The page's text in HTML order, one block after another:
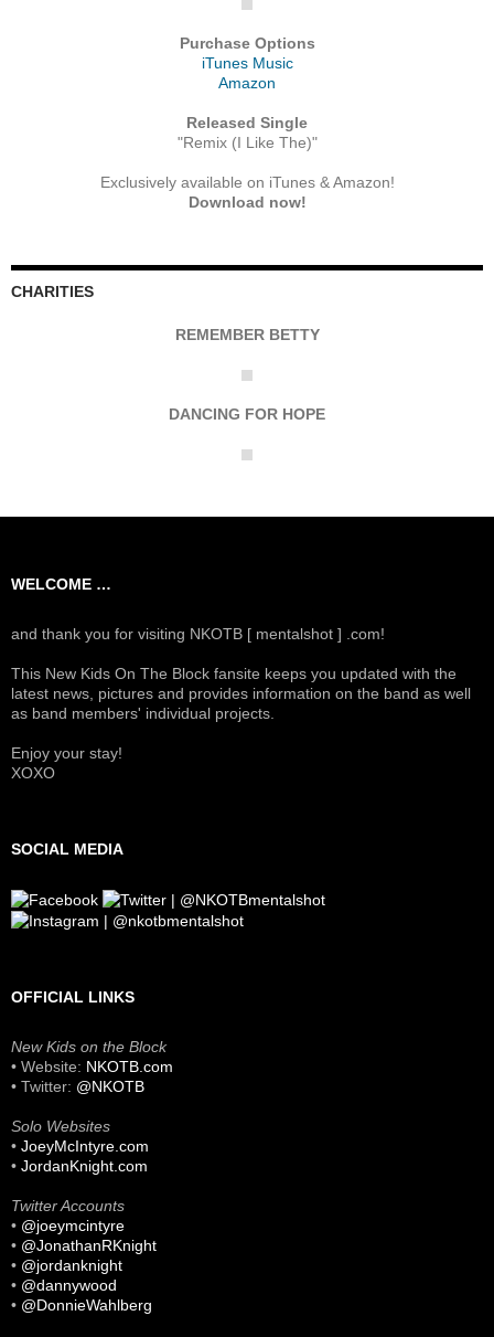
Purchase Options
iTunes Music
Amazon
Released Single
"Remix (I Like The)"
Exclusively available on iTunes & Amazon!
Download now!
CHARITIES
REMEMBER BETTY
DANCING FOR HOPE
WELCOME …
and thank you for visiting NKOTB [ mentalshot ] .com!
This New Kids On The Block fansite keeps you updated with the
latest news, pictures and provides information on the band as well
as band members' individual projects.
Enjoy your stay!
XOXO
SOCIAL MEDIA
OFFICIAL LINKS
New Kids on the Block
• Website: NKOTB.com
• Twitter: @NKOTB
Solo Websites
• JoeyMcIntyre.com
• JordanKnight.com
Twitter Accounts
• @joeymcintyre
• @JonathanRKnight
• @jordanknight
• @dannywood
• @DonnieWahlberg